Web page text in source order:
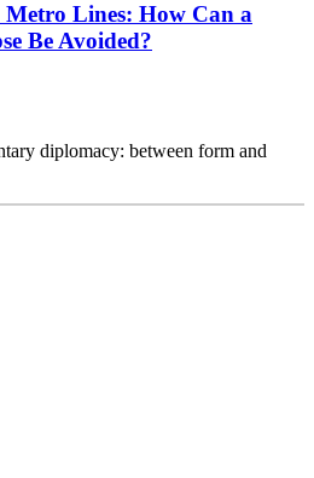
Lines: How Can a
Be Avoided?
diplomacy: between form and